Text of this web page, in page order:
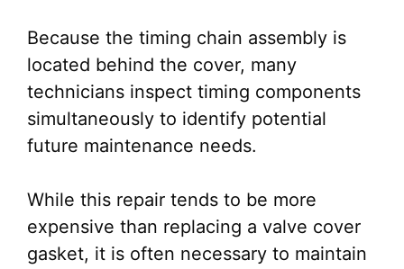
Because the timing chain assembly is
located behind the cover, many
technicians inspect timing components
simultaneously to identify potential
future maintenance needs.
While this repair tends to be more
expensive than replacing a valve cover
gasket, it is often necessary to maintain